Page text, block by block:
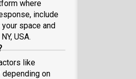
where
include
space and
USA.
like
depending on